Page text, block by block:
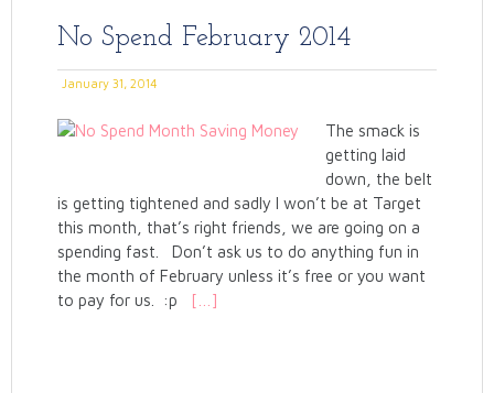
No Spend February 2014
January 31, 2014
The smack is
getting laid
down, the belt
is getting tightened and sadly I won’t be at Target
this month, that’s right friends, we are going on a
spending fast. Don’t ask us to do anything fun in
the month of February unless it’s free or you want
to pay for us. :p
[…]